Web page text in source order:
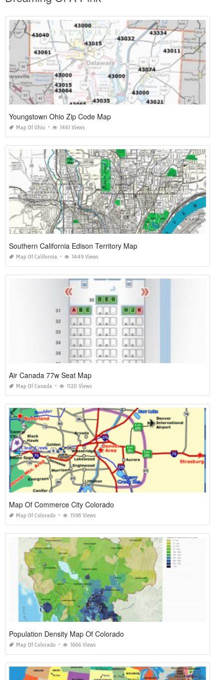
Youngstown Ohio Zip Code Map
Map Of Ohio 1461 Views
Southern California Edison Territory Map
Map Of California 1449 Views
Air Canada 77w Seat Map
Map Of Canada 1120 Views
Map Of Commerce City Colorado
Map Of Colorado 1598 Views
Population Density Map Of Colorado
Map Of Colorado 1666 Views